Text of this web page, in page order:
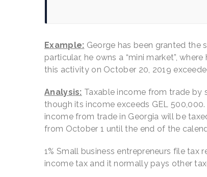
Example: George has been granted the
particular, he owns a “mini market”,
this activity on October 20, 2019
Analysis: Taxable income from trade by
though its income exceeds GEL
income from trade in Georgia will be
from October 1 until the end of the
1% Small business entrepreneurs file
income tax and it normally pays other